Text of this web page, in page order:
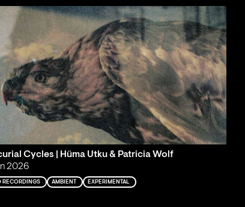
Cycles | Hüma Utku & Patricia Wolf
2026
RECORDINGS AMBIENT EXPERIMENTAL